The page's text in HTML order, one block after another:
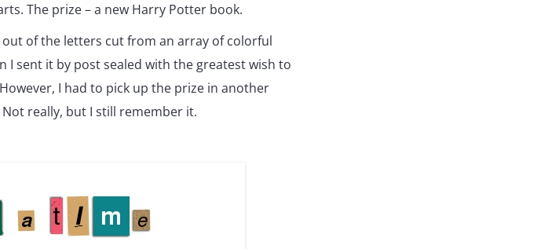
The prize – a new Harry Potter book.
of the letters cut from an array of colorful
I sent it by post sealed with the greatest wish to
I had to pick up the prize in another
really, but I still remember it.